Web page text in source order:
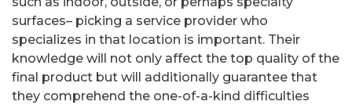
surfaces– picking a service provider who
specializes in that location is important. Their
knowledge will not only affect the top quality of the
final product but will additionally guarantee that
they comprehend the one-of-a-kind difficulties